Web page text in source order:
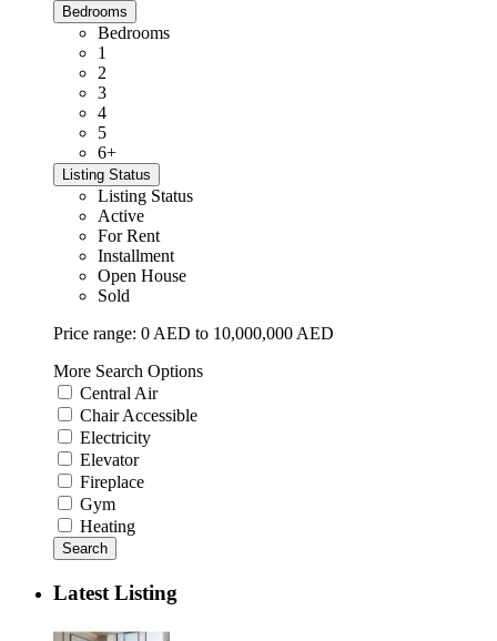
Bedrooms
Bedrooms
1
2
3
4
5
6+
Listing Status
Listing Status
Active
For Rent
Installment
Open House
Sold
Price range: 0 AED to 10,000,000 AED
More Search Options
Central Air
Chair Accessible
Electricity
Elevator
Fireplace
Gym
Heating
Search
Latest Listing